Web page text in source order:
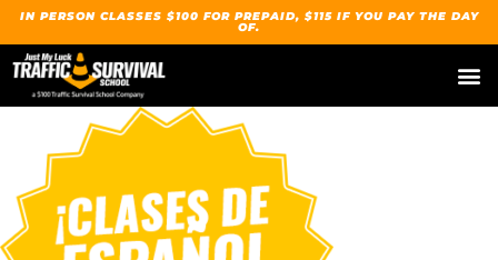
IN PERSON CLASSES $100 FOR PREPAID, $115 IF YOU PAY THE DAY
OF.